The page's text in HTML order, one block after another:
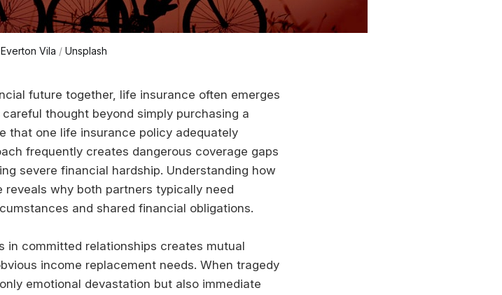
Everton Vila / Unsplash
future together, life insurance often emerges
thought beyond simply purchasing a
that one life insurance policy adequately
frequently creates dangerous coverage gaps
severe financial hardship. Understanding how
reveals why both partners typically need
and shared financial obligations.
committed relationships creates mutual
income replacement needs. When tragedy
emotional devastation but also immediate